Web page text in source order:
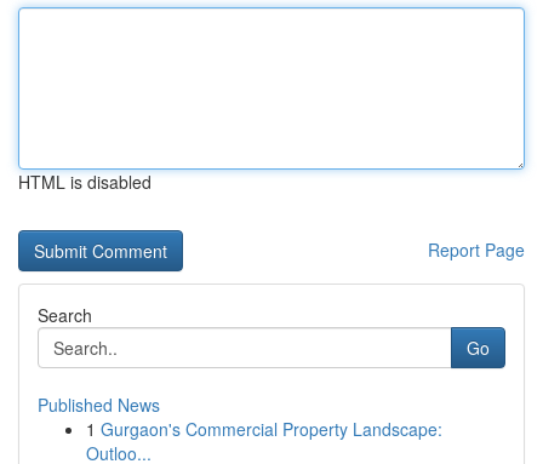
HTML is disabled
Report Page
Search
Go
Published News
1 Gurgaon's Commercial Property Landscape:
Outloo...